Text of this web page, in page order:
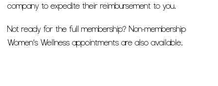
company to expedite their reimbursement to you.
Not ready for the full membership? Non-membership
Women’s Wellness appointments are also available.